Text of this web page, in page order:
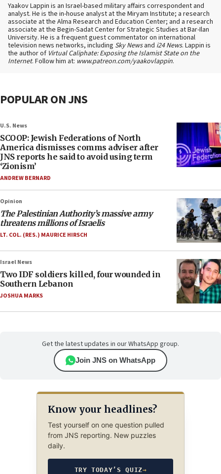
Yaakov Lappin is an Israel-based military affairs correspondent and
analyst. He is the in-house analyst at the Miryam Institute; a research
associate at the Alma Research and Education Center; and a research
associate at the Begin-Sadat Center for Strategic Studies at Bar-Ilan
University. He is a frequent guest commentator on international
television news networks, including Sky Newsand i24 News. Lappin is
the author of Virtual Caliphate: Exposing the Islamist State on the
Internet. Follow him at: www.patreon.com/yaakovlappin.
POPULAR ON JNS
U.S. News
SCOOP: Jewish Federations of North
America dismisses comms adviser after
JNS reports he said to avoid using term
‘Zionism’
ANDREW BERNARD
Opinion
The Palestinian Authority’s massive army
threatens millions of Israelis
LT. COL. (RES.) MAURICE HIRSCH
Israel News
Two IDF soldiers killed, four wounded in
Southern Lebanon
JOSHUA MARKS
Get the latest updates in our WhatsApp group.
Join JNS on WhatsApp
Know your headlines?
Test yourself on one question pulled
from JNS reporting. New puzzles
daily.
TRY TODAY’S QUIZ→